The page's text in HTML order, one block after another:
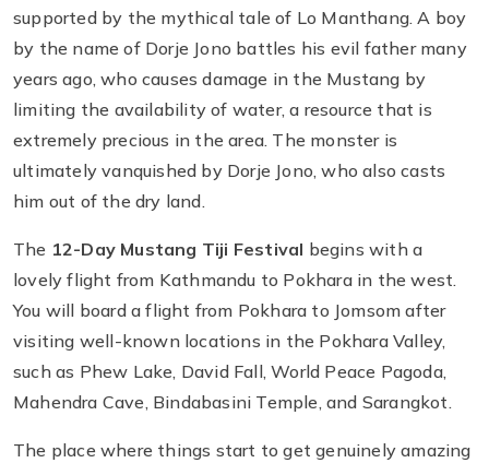
supported by the mythical tale of Lo Manthang. A boy
by the name of Dorje Jono battles his evil father many
years ago, who causes damage in the Mustang by
limiting the availability of water, a resource that is
extremely precious in the area. The monster is
ultimately vanquished by Dorje Jono, who also casts
him out of the dry land.
The 12-Day Mustang Tiji Festival begins with a
lovely flight from Kathmandu to Pokhara in the west.
You will board a flight from Pokhara to Jomsom after
visiting well-known locations in the Pokhara Valley,
such as Phew Lake, David Fall, World Peace Pagoda,
Mahendra Cave, Bindabasini Temple, and Sarangkot.
The place where things start to get genuinely amazing